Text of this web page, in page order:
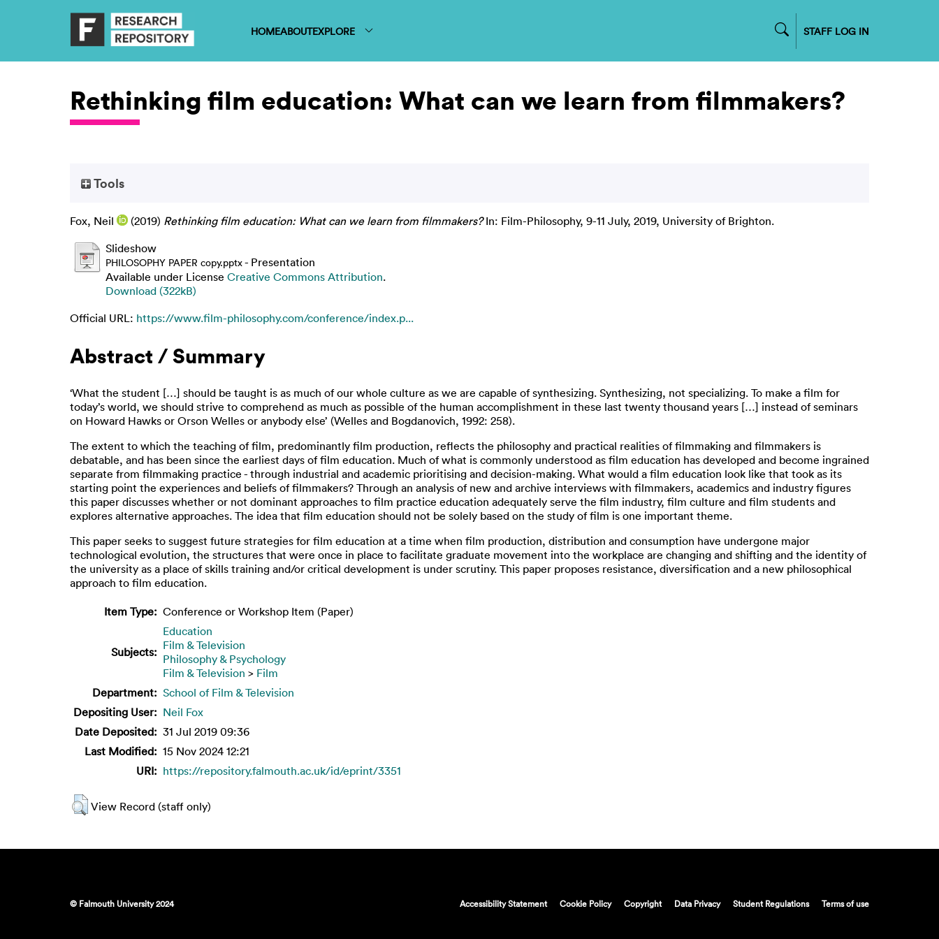
HOMEABOUTEXPLORE STAFF LOG IN
Rethinking film education: What can we learn from filmmakers?
Tools
Fox, Neil (2019) Rethinking film education: What can we learn from filmmakers?In: Film-Philosophy, 9-11 July, 2019, University of Brighton.
Slideshow
PHILOSOPHY PAPER copy.pptx- Presentation
Available under License Creative Commons Attribution.
Download (322kB)
Official URL: https://www.film-philosophy.com/conference/index.p...
Abstract / Summary
‘What the student […] should be taught is as much of our whole culture as we are capable of synthesizing. Synthesizing, not specializing. To make a film for
today’s world, we should strive to comprehend as much as possible of the human accomplishment in these last twenty thousand years […] instead of seminars
on Howard Hawks or Orson Welles or anybody else’ (Welles and Bogdanovich, 1992: 258).
The extent to which the teaching of film, predominantly film production, reflects the philosophy and practical realities of filmmaking and filmmakers is
debatable, and has been since the earliest days of film education. Much of what is commonly understood as film education has developed and become ingrained
separate from filmmaking practice - through industrial and academic prioritising and decision-making. What would a film education look like that took as its
starting point the experiences and beliefs of filmmakers? Through an analysis of new and archive interviews with filmmakers, academics and industry figures
this paper discusses whether or not dominant approaches to film practice education adequately serve the film industry, film culture and film students and
explores alternative approaches. The idea that film education should not be solely based on the study of film is one important theme.
This paper seeks to suggest future strategies for film education at a time when film production, distribution and consumption have undergone major
technological evolution, the structures that were once in place to facilitate graduate movement into the workplace are changing and shifting and the identity of
the university as a place of skills training and/or critical development is under scrutiny. This paper proposes resistance, diversification and a new philosophical
approach to film education.
Item Type: Conference or Workshop Item (Paper)
Subjects:
Education
Film & Television
Philosophy & Psychology
Film & Television > Film
Department: School of Film & Television
Depositing User: Neil Fox
Date Deposited: 31 Jul 2019 09:36
Last Modified: 15 Nov 2024 12:21
URI: https://repository.falmouth.ac.uk/id/eprint/3351
View Record (staff only)
© Falmouth University 2024 Accessibility Statement Cookie Policy Copyright Data Privacy Student Regulations Terms of use